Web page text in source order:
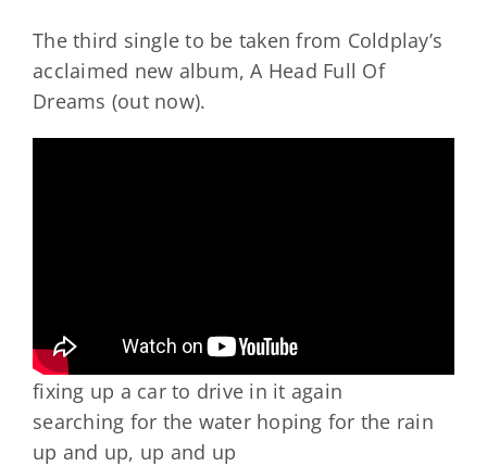
The third single to be taken from Coldplay’s
acclaimed new album, A Head Full Of
Dreams (out now).
fixing up a car to drive in it again
searching for the water hoping for the rain
up and up, up and up